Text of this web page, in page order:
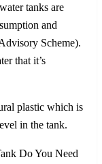
tanks are
and
Scheme).
that it’s
plastic which is
in the tank.
Do You Need